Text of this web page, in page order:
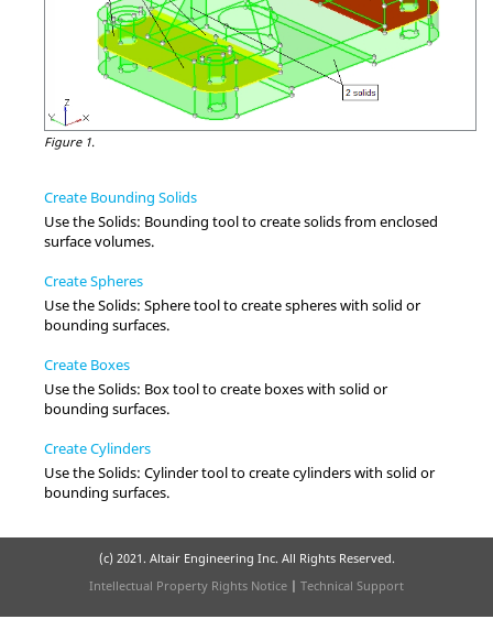
Figure 1.
Create Bounding Solids
Use theSolids: Bounding tool to create solids from enclosed
surface volumes.
Create Spheres
Use theSolids: Spheretool to create spheres with solid or
bounding surfaces.
Create Boxes
Use theSolids: Boxtool to create boxes with solid or
bounding surfaces.
Create Cylinders
Use theSolids: Cylindertool to create cylinders with solid or
bounding surfaces.
(c) 2021. Altair Engineering Inc. All Rights Reserved.
Intellectual Property Rights Notice | Technical Support